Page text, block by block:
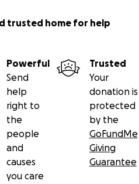
trusted home for help
Powerful
Send
help
right to
the
people
and
causes
you care
Trusted
Your
donation is
protected
by the
GoFundMe
Giving
Guarantee